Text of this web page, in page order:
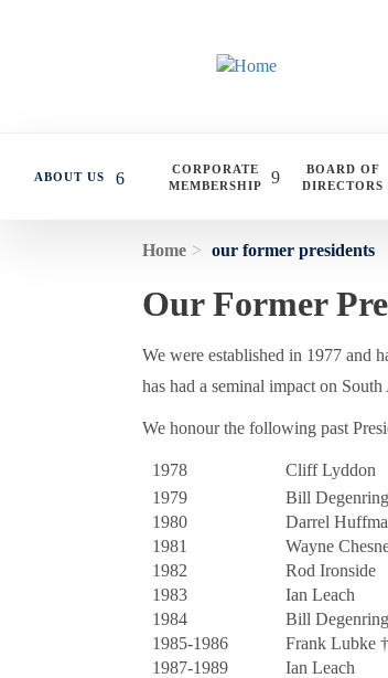
ABOUT US
CORPORATE
MEMBERSHIP
BOARD OF
DIRECTORS
Home our former presidents
Our Former
We were established in 1977 and
has had a seminal impact on
We honour the following past
1978 Cliff Lyddon
1979
Bill
1980
Darrel
1981
Wayne
1982
Rod Ironside
1983
Ian Leach
1984
Bill
1985-1986
Frank Lubke †
1987-1989
Ian Leach